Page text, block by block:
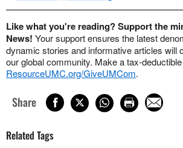
Like what you're reading? Support the
News! Your support ensures the latest
dynamic stories and informative articles will
our global community. Make a tax-
ResourceUMC.org/GiveUMCom.
Share
Related Tags